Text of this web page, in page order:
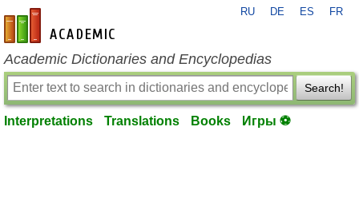
en-academic.com
RU DE ES FR
Academic Dictionaries and Encyclopedias
Search!
Interpretations Translations Books Игры ⚽